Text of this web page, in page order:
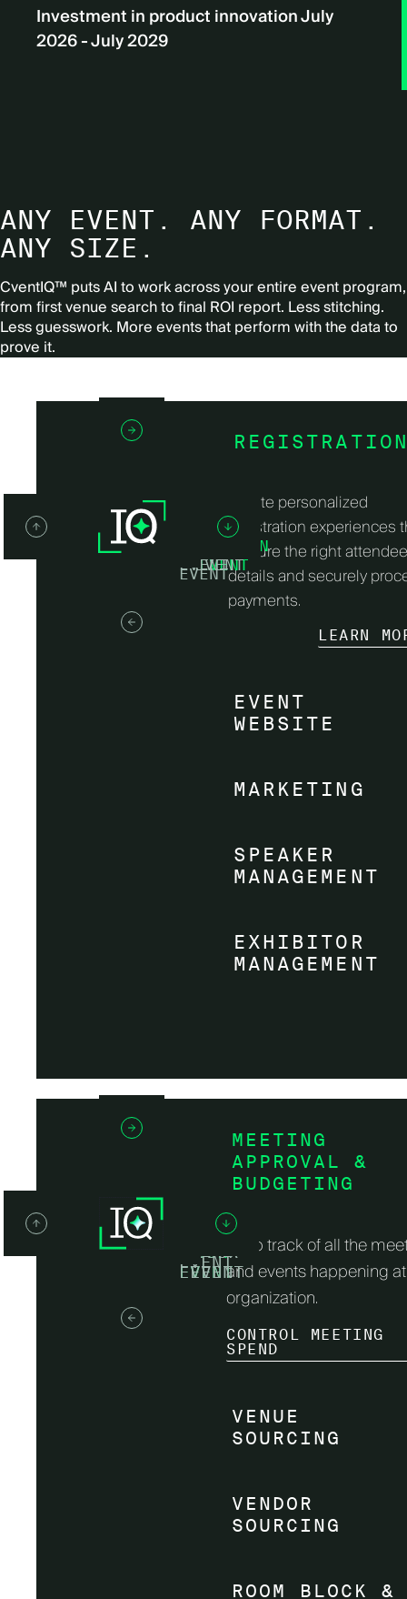
Investment in product innovation July
2026 - July 2029
ANY EVENT. ANY FORMAT.
ANY SIZE.
CventIQ™ puts AI to work across your entire event program,
from first venue search to final ROI report. Less stitching.
Less guesswork. More events that perform with the data to
prove it.